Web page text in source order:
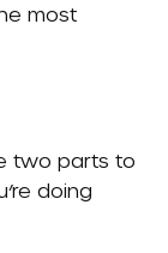
most
two parts to
doing